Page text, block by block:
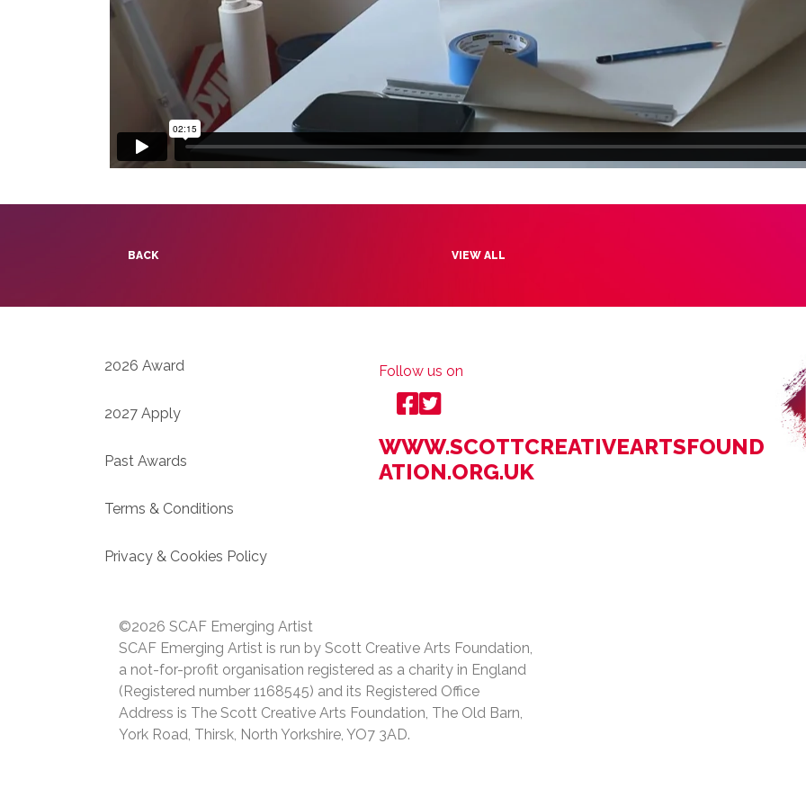
BACK VIEW ALL
2026 Award
2027 Apply
Past Awards
Terms & Conditions
Privacy & Cookies Policy
Follow us on
WWW.SCOTTCREATIVEARTSFOUND
ATION.ORG.UK
©2026 SCAF Emerging Artist
SCAF Emerging Artist is run by Scott Creative Arts Foundation,
a not-for-profit organisation registered as a charity in England
(Registered number 1168545) and its Registered Office
Address is The Scott Creative Arts Foundation, The Old Barn,
York Road, Thirsk, North Yorkshire, YO7 3AD.